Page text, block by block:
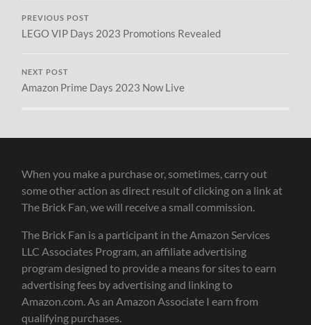
PREVIOUS POST
LEGO VIP Days 2023 Promotions Revealed
NEXT POST
Amazon Prime Days 2023 Now Live
When you make a purchase or, sometimes, carry out
some other action as direct result of clicking on a link at
The Brick Fan, we will receive a small commission.
The Brick Fan is a participant in the Amazon Services
LLC Associates Program, an affiliate advertising
program designed to provide a means for sites to earn
advertising fees by advertising and linking to
Amazon.com. As an Amazon Associate I earn from
qualifying purchases.